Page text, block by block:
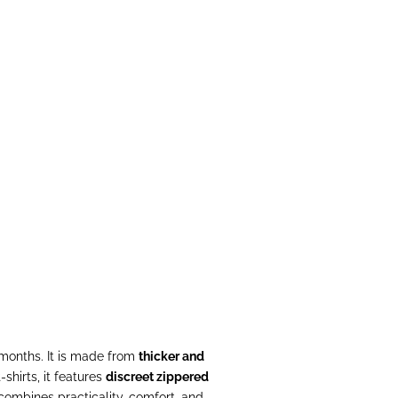
It is made from thicker and
shirts, it features discreet zippered